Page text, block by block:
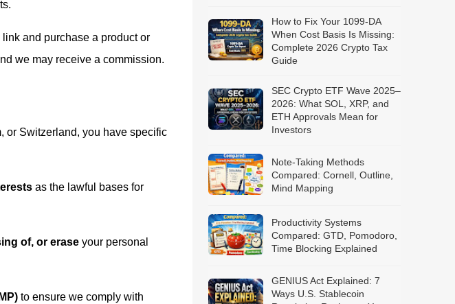
and purchase a product or
we may receive a commission.
or Switzerland, you have specific
as the lawful bases for
of, or eraseyour personal
to ensure we comply with
How to Fix Your 1099-DA
When Cost Basis Is Missing:
Complete 2026 Crypto Tax
Guide
SEC Crypto ETF Wave 2025–
2026: What SOL, XRP, and
ETH Approvals Mean for
Investors
Note-Taking Methods
Compared: Cornell, Outline,
Mind Mapping
Productivity Systems
Compared: GTD, Pomodoro,
Time Blocking Explained
GENIUS Act Explained: 7
Ways U.S. Stablecoin